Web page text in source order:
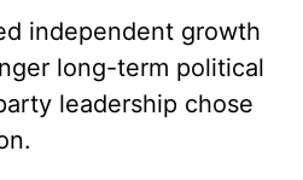
independent growth
long-term political
leadership chose